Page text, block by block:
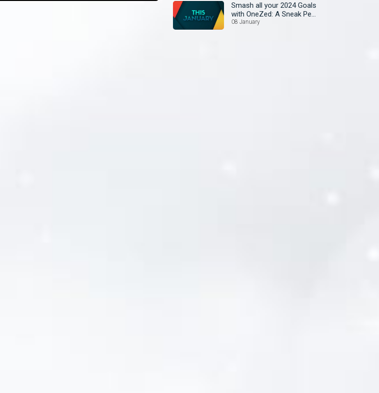
Smash all your 2024 Goals
with OneZed: A Sneak Peek
at January's Lineup!
08 January